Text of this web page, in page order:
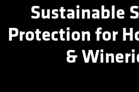
Sustainable
Protection for
&